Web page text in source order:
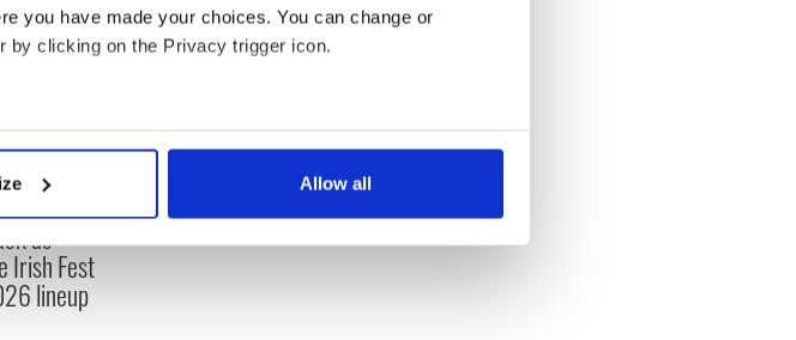
you have made your choices. You can change or
by clicking on the Privacy trigger icon.
can be accurate to within several meters
your preferences in the
media features and to analyse our traffic. We also share
and analytics partners who may combine it with
from your use of their services.
Allow all
biggest
as
Irish Fest
lineup